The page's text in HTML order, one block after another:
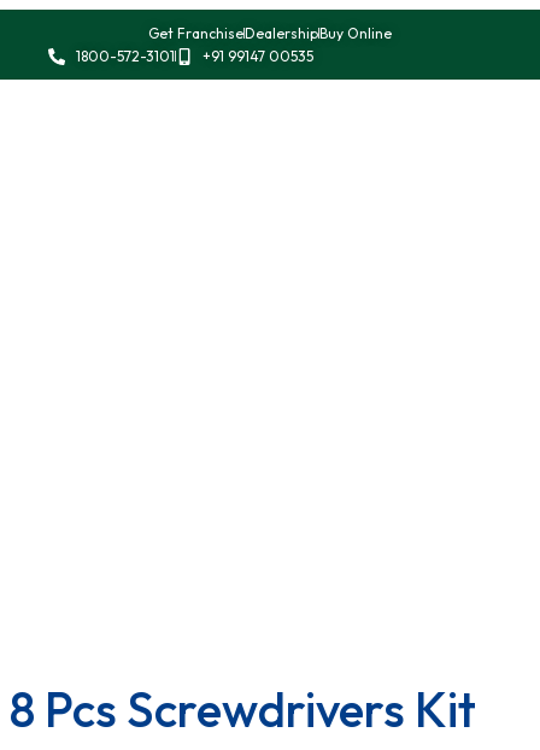
Get FranchiseDealershipBuy Online
1800-572-3101
+91 99147 00535
8 Pcs Screwdrivers Kit